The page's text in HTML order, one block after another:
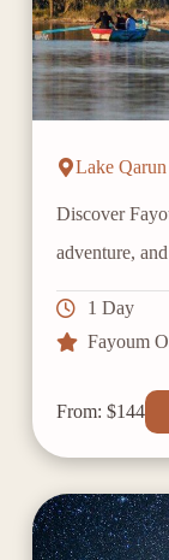
Lake
Discover
adventure,
1 Day
Fayoum
From: $144